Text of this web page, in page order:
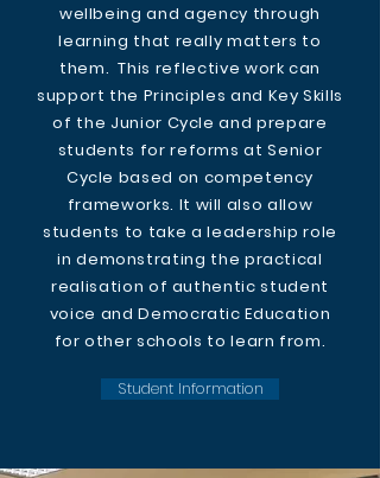
wellbeing and agency through
learning that really matters to
them. This reflective work can
support the Principles and Key Skills
of the Junior Cycle and prepare
students for reforms at Senior
Cycle based on competency
frameworks. It will also allow
students to take a leadership role
in demonstrating the practical
realisation of authentic student
voice and Democratic Education
for other schools to learn from.
Student Information